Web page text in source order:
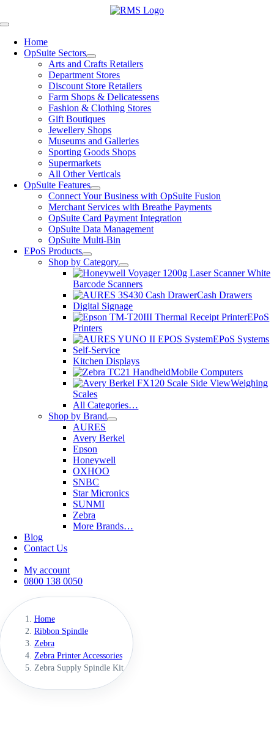
to
Toggle
Navigation
Home
OpSuite Sectors
Arts and Crafts Retailers
Department Stores
Discount Store Retailers
Farm Shops & Delicatessens
Fashion & Clothing Stores
Gift Boutiques
Jewellery Shops
Museums and Galleries
Sporting Goods Shops
Supermarkets
All Other Verticals
OpSuite Features
Connect Your Business with OpSuite Fusion
Merchant Services with Breathe Payments
OpSuite Card Payment Integration
OpSuite Data Management
OpSuite Multi-Bin
EPoS Products
Shop by Category
Barcode Scanners
Cash Drawers
Digital Signage
EPoS
Printers
EPoS Systems
Self-Service
Kitchen Displays
Mobile Computers
Weighing
Scales
All Categories…
Shop by Brand
AURES
Avery Berkel
Epson
Honeywell
OXHOO
SNBC
Star Micronics
SUNMI
Zebra
More Brands…
Blog
Contact Us
My account
0800 138 0050
Home
Ribbon Spindle
Zebra
Zebra Printer Accessories
Zebra Supply Spindle Kit